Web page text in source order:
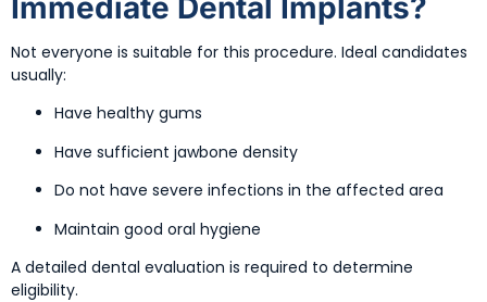
Immediate Dental Implants?
Not everyone is suitable for this procedure. Ideal candidates
usually:
Have healthy gums
Have sufficient jawbone density
Do not have severe infections in the affected area
Maintain good oral hygiene
A detailed dental evaluation is required to determine
eligibility.